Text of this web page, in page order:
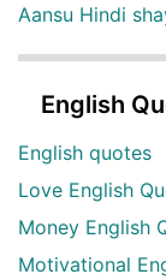
Aansu Hindi
English
English quotes
Love English
Money English
Motivational